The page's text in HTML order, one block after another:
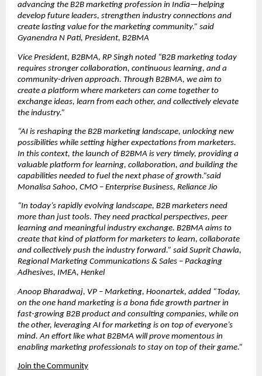
advancing the B2B marketing profession in India—helping
develop future leaders, strengthen industry connections and
create lasting value for the marketing community.” said
Gyanendra N Pati, President, B2BMA
Vice President, B2BMA, RP Singh noted “B2B marketing today
requires stronger collaboration, continuous learning, and a
community-driven approach. Through B2BMA, we aim to
create a platform where marketers can come together to
exchange ideas, learn from each other, and collectively elevate
the industry.”
“AI is reshaping the B2B marketing landscape, unlocking new
possibilities while setting higher expectations from marketers.
In this context, the launch of B2BMA is very timely, providing a
valuable platform for learning, collaboration, and building the
capabilities needed to fuel the next phase of growth.”said
Monalisa Sahoo, CMO – Enterprise Business, Reliance Jio
“In today’s rapidly evolving landscape, B2B marketers need
more than just tools. They need practical perspectives, peer
learning and meaningful industry exchange. B2BMA aims to
create that kind of platform for marketers to learn, collaborate
and collectively push the industry forward.” said Suprit Chawla,
Regional Marketing Communications & Sales – Packaging
Adhesives, IMEA, Henkel
Anoop Bharadwaj, VP – Marketing, Hoonartek, added “Today,
on the one hand marketing is a bona fide growth partner in
fast-growing B2B product and consulting companies, while on
the other, leveraging AI for marketing is on top of everyone’s
mind. An effort like what B2BMA will prove momentous in
enabling marketing professionals to stay on top of their game.”
Join the Community